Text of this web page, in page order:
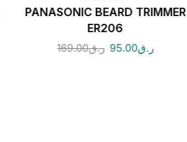
PANASONIC BEARD TRIMMER
ER206
ر.ق169.00 ر.ق95.00